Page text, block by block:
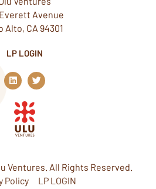
Everett Avenue
Alto, CA 94301
LP LOGIN
L
i
n
k
e
d
n
T
w
i
Ventures. All Rights Reserved.
Policy
LP LOGIN